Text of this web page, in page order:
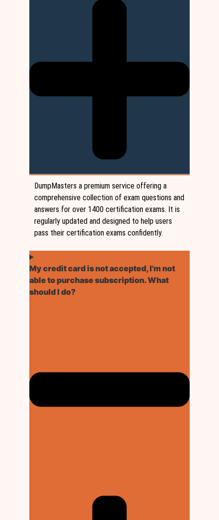
DumpMasters a premium service offering a
comprehensive collection of exam questions and
answers for over 1400 certification exams. It is
regularly updated and designed to help users
pass their certification exams confidently.
My credit card is not accepted, I'm not
able to purchase subscription. What
should I do?